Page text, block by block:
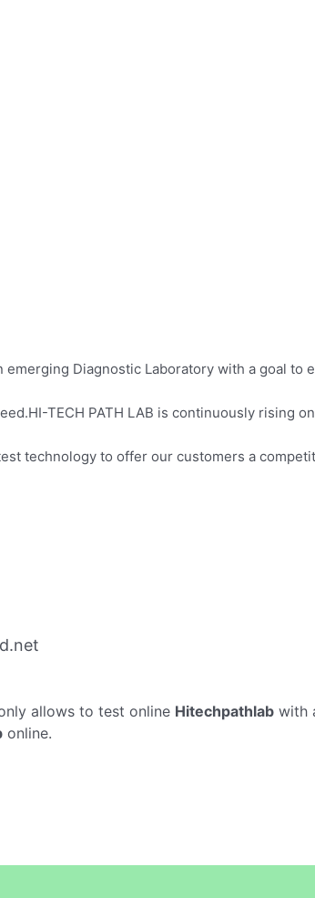
emerging Diagnostic Laboratory with a goal
TECH PATH LAB is continuously rising
technology to offer our customers a
allows to test online Hitechpathlab with
online.